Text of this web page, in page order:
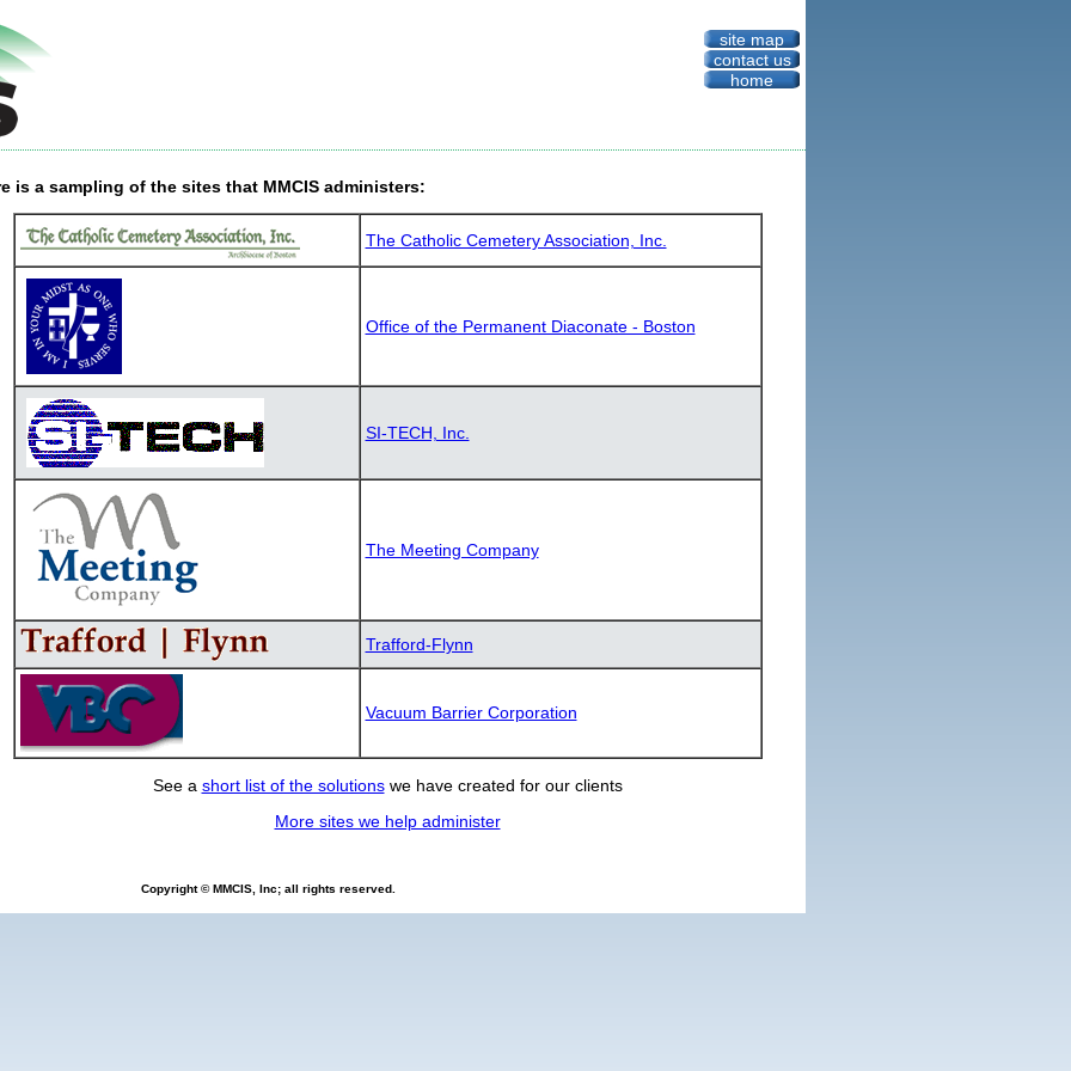
site map
contact us
home
is a sampling of the sites that MMCIS administers:
The Catholic Cemetery Association, Inc.
Office of the Permanent Diaconate - Boston
SI-TECH, Inc.
The Meeting Company
Trafford-Flynn
Vacuum Barrier Corporation
See a short list of the solutionswe have created for our clients
More sites we help administer
Copyright © MMCIS, Inc; all rights reserved.